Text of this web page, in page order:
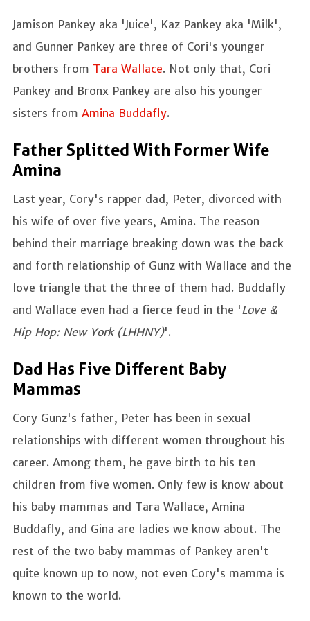
Jamison Pankey aka 'Juice', Kaz Pankey aka 'Milk',
and Gunner Pankey are three of Cori's younger
brothers from Tara Wallace. Not only that, Cori
Pankey and Bronx Pankey are also his younger
sisters from Amina Buddafly.
Father Splitted With Former Wife
Amina
Last year, Cory's rapper dad, Peter, divorced with
his wife of over five years, Amina. The reason
behind their marriage breaking down was the back
and forth relationship of Gunz with Wallace and the
love triangle that the three of them had. Buddafly
and Wallace even had a fierce feud in the 'Love &
Hip Hop: New York (LHHNY)'.
Dad Has Five Different Baby
Mammas
Cory Gunz's father, Peter has been in sexual
relationships with different women throughout his
career. Among them, he gave birth to his ten
children from five women. Only few is know about
his baby mammas and Tara Wallace, Amina
Buddafly, and Gina are ladies we know about. The
rest of the two baby mammas of Pankey aren't
quite known up to now, not even Cory's mamma is
known to the world.